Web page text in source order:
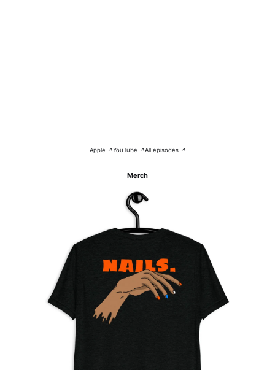
Apple ↗YouTube ↗All episodes ↗
Merch